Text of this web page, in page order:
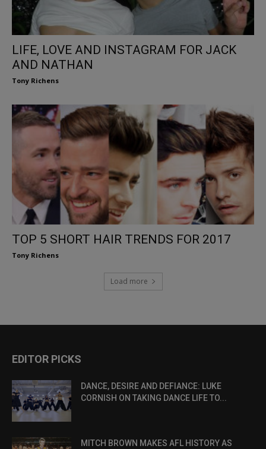
LIFE, LOVE AND INSTAGRAM FOR JACK
AND NATHAN
Tony Richens
TOP 5 SHORT HAIR TRENDS FOR 2017
Tony Richens
Load more
EDITOR PICKS
DANCE, DESIRE AND DEFIANCE: LUKE
CORNISH ON TAKING DANCE LIFE TO...
MITCH BROWN MAKES AFL HISTORY AS